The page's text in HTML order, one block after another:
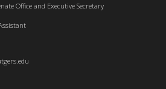
Office and Executive Secretary